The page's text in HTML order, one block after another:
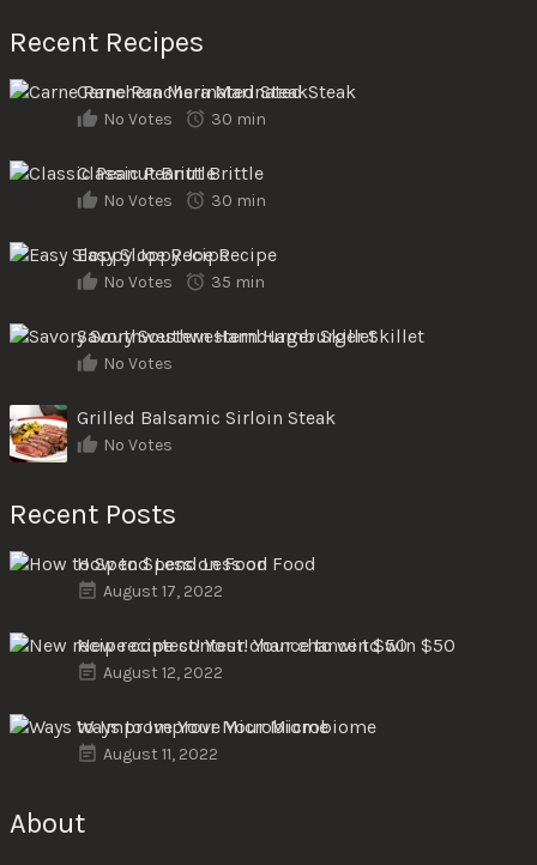
Recent Recipes
Carne Ranchera Marinated Steak
No Votes 30 min
Classic Peanut Brittle
No Votes 30 min
Easy Sloppy Joe Recipe
No Votes 35 min
Savory Southwestern Hamburger Skillet
No Votes
Grilled Balsamic Sirloin Steak
No Votes
Recent Posts
How to Spend Less on Food
August 17, 2022
New recipe contest! Your chance to win $50
August 12, 2022
Ways to Improve Your Microbiome
August 11, 2022
About